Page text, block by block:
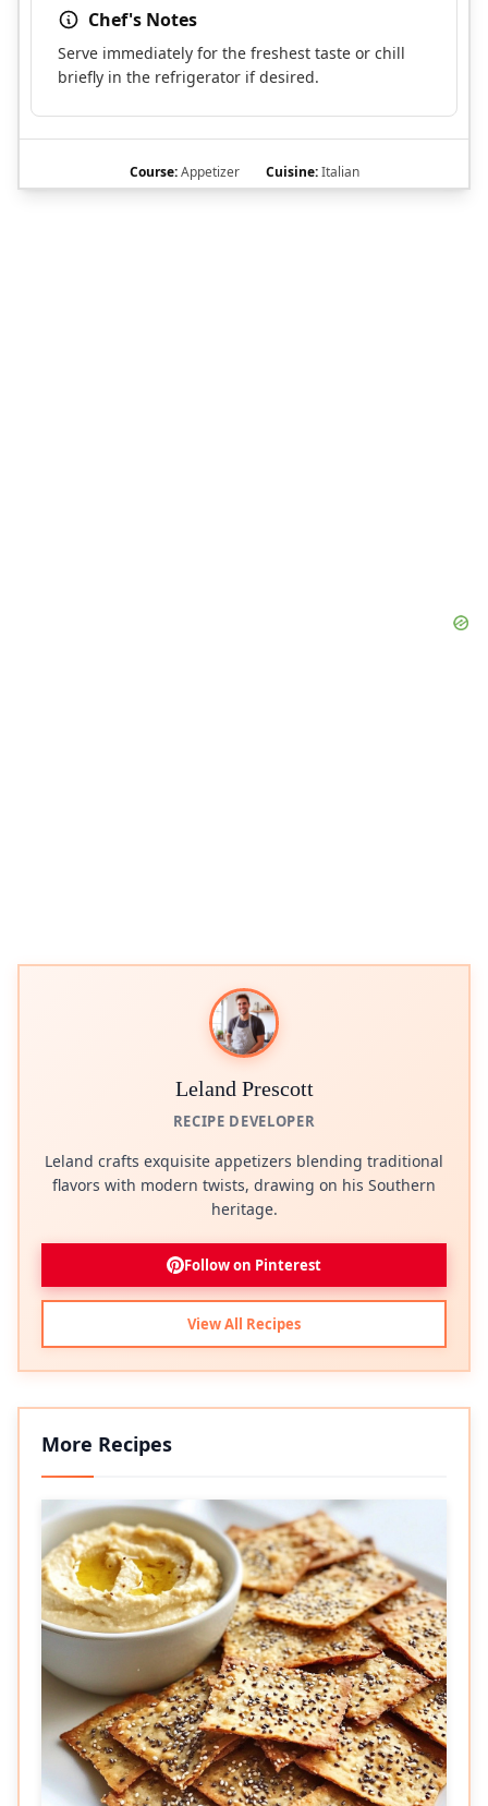
Chef's Notes
Serve immediately for the freshest taste or chill
briefly in the refrigerator if desired.
Course:Appetizer Cuisine:Italian
Leland Prescott
RECIPE DEVELOPER
Leland crafts exquisite appetizers blending traditional
flavors with modern twists, drawing on his Southern
heritage.
Follow on Pinterest
View All Recipes
More Recipes